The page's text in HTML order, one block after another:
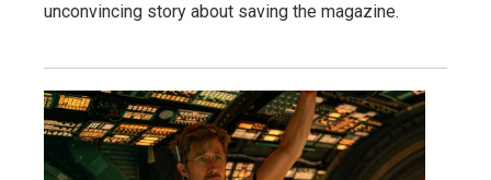
unconvincing story about saving the magazine.